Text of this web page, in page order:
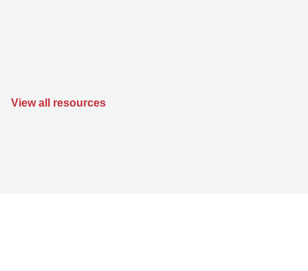
View all resources